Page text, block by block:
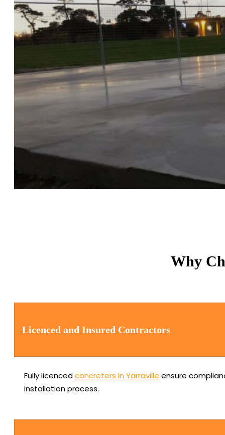
Why
Licenced and Insured Contractors
Fully licencedconcreters in Yarraville ensure
installation process.